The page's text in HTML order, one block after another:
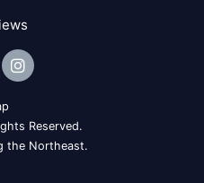
on Googleon YouTube
View Us On Instagram
Reserved.
the Northeast.